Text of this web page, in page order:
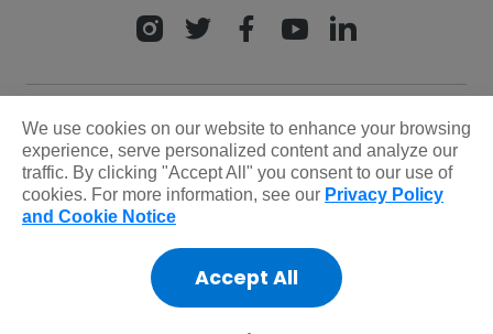
Privacy Policy
Safeguarding policy
We use cookies on our website to enhance your browsing
experience, serve personalized content and analyze our
traffic. By clicking "Accept All" you consent to our use of
cookies. For more information, see our Privacy Policy
and Cookie Notice
Accept All